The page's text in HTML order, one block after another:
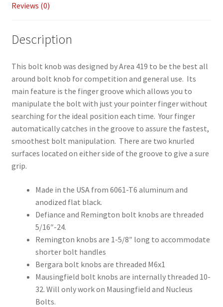
Reviews (0)
Description
This bolt knob was designed by Area 419 to be the best all
around bolt knob for competition and general use. Its
main feature is the finger groove which allows you to
manipulate the bolt with just your pointer finger without
searching for the ideal position each time. Your finger
automatically catches in the groove to assure the fastest,
smoothest bolt manipulation. There are two knurled
surfaces located on either side of the groove to give a sure
grip.
Made in the USA from 6061-T6 aluminum and
anodized flat black.
Defiance and Remington bolt knobs are threaded
5/16″-24.
Remington knobs are 1-5/8″ long to accommodate
shorter bolt handles
Bergara bolt knobs are threaded M6x1
Mausingfield bolt knobs are internally threaded 10-
32. Will only work on Mausingfield and Nucleus
Bolts.